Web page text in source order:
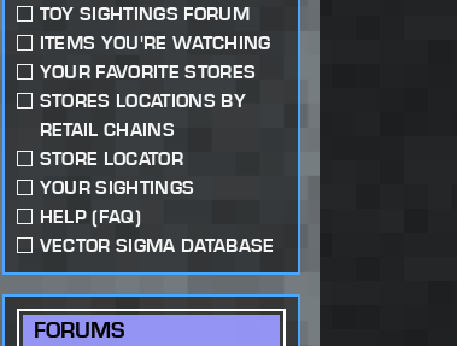
TOY SIGHTINGS FORUM
ITEMS YOU'RE WATCHING
YOUR FAVORITE STORES
STORES LOCATIONS BY
RETAIL CHAINS
STORE LOCATOR
YOUR SIGHTINGS
HELP (FAQ)
VECTOR SIGMA DATABASE
FORUMS